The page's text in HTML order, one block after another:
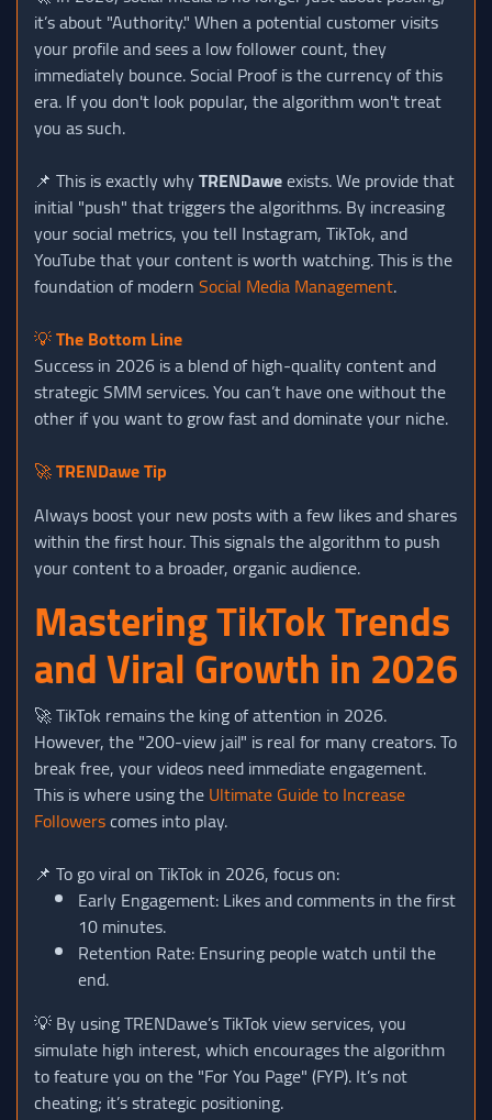
it’s about "Authority." When a potential customer visits
your profile and sees a low follower count, they
immediately bounce. Social Proof is the currency of this
era. If you don't look popular, the algorithm won't treat
you as such.
📌 This is exactly whyTRENDaweexists. We provide that
initial "push" that triggers the algorithms. By increasing
your social metrics, you tell Instagram, TikTok, and
YouTube that your content is worth watching. This is the
foundation of modernSocial Media Management.
💡The Bottom Line
Success in 2026 is a blend of high-quality content and
strategic SMM services. You can’t have one without the
other if you want to grow fast and dominate your niche.
🚀TRENDawe Tip
Always boost your new posts with a few likes and shares
within the first hour. This signals the algorithm to push
your content to a broader, organic audience.
Mastering TikTok Trends
and Viral Growth in 2026
🚀 TikTok remains the king of attention in 2026.
However, the "200-view jail" is real for many creators. To
break free, your videos need immediate engagement.
This is where using theUltimate Guide to Increase
Followerscomes into play.
📌 To go viral on TikTok in 2026, focus on:
Early Engagement: Likes and comments in the first
10 minutes.
Retention Rate: Ensuring people watch until the
end.
💡 By using TRENDawe’s TikTok view services, you
simulate high interest, which encourages the algorithm
to feature you on the "For You Page" (FYP). It’s not
cheating; it’s strategic positioning.